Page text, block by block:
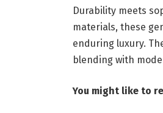
Durability meets
materials, these
enduring luxury.
blending with
You might like to